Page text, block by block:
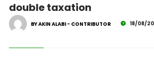
double taxation
BY AKIN ALABI - CONTRIBUTOR 18/08/